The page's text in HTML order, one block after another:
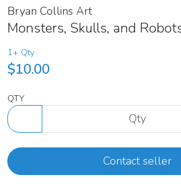
Bryan Collins Art
Monsters, Skulls, and
1+ Qty
$10.00
QTY
Contact seller